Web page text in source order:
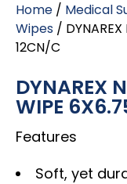
Home / Medical
Wipes / DYNAREX
12CN/C
DYNAREX
WIPE
Features
Soft, yet